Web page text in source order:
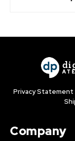
Privacy Statement
Company